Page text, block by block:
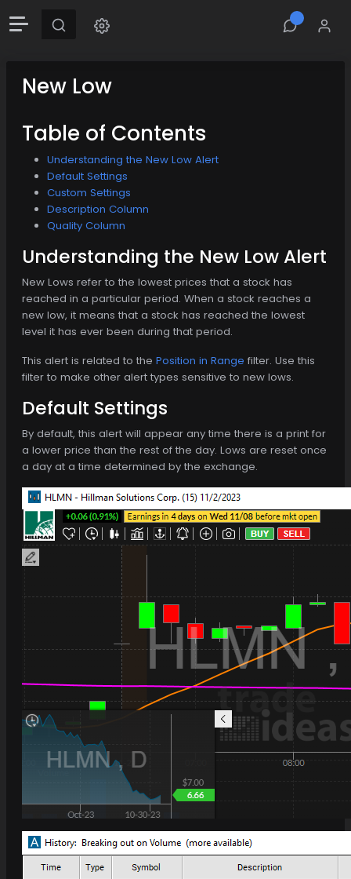
New Low
Table of Contents
Understanding the New Low Alert
Default Settings
Custom Settings
Description Column
Quality Column
Understanding the New Low Alert
New Lows refer to the lowest prices that a stock has
reached in a particular period. When a stock reaches a
new low, it means that a stock has reached the lowest
level it has ever been during that period.
This alert is related to the Position in Range filter. Use this
filter to make other alert types sensitive to new lows.
Default Settings
By default, this alert will appear any time there is a print for
a lower price than the rest of the day. Lows are reset once
a day at a time determined by the exchange.